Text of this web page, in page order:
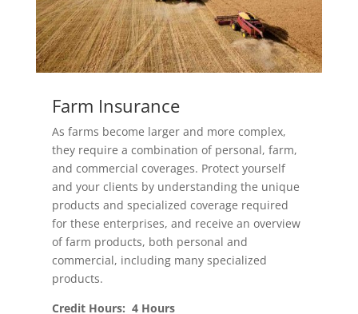
Farm Insurance
As farms become larger and more complex,
they require a combination of personal, farm,
and commercial coverages. Protect yourself
and your clients by understanding the unique
products and specialized coverage required
for these enterprises, and receive an overview
of farm products, both personal and
commercial, including many specialized
products.
Credit Hours: 4 Hours